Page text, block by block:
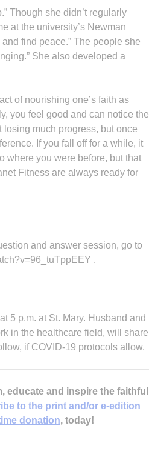
Though she didn’t regularly
at the university’s Newman
find peace.” The people she
She also developed a
of nourishing one’s faith as
you feel good and can notice the
much progress, but once
If you fall off for a while, it
where you were before, but that
Fitness are always ready for
and answer session, go to
.
5 p.m. at St. Mary. Husband and
in the healthcare field, will share
if COVID-19 protocols allow.
educate and inspire the faithful
to the print and/or e-edition
donation, today!